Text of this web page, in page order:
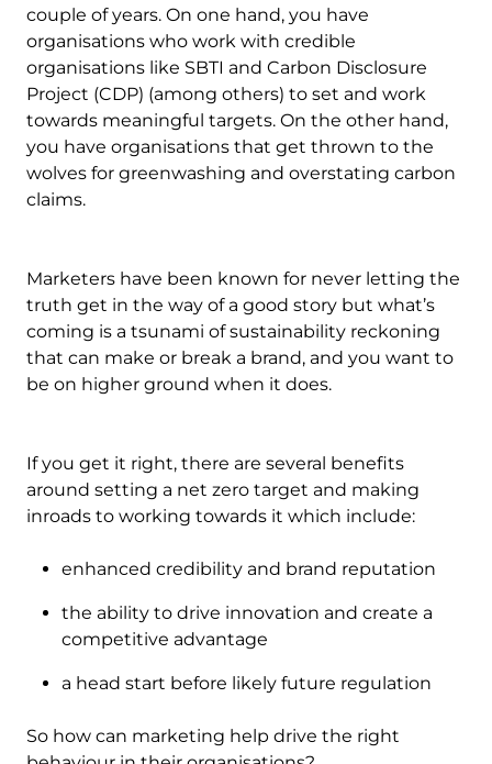
couple of years. On one hand, you have
organisations who work with credible
organisations like SBTI and Carbon Disclosure
Project (CDP) (among others) to set and work
towards meaningful targets. On the other hand,
you have organisations that get thrown to the
wolves for greenwashing and overstating carbon
claims.
Marketers have been known for never letting the
truth get in the way of a good story but what’s
coming is a tsunami of sustainability reckoning
that can make or break a brand, and you want to
be on higher ground when it does.
If you get it right, there are several benefits
around setting a net zero target and making
inroads to working towards it which include:
enhanced credibility and brand reputation
the ability to drive innovation and create a
competitive advantage
a head start before likely future regulation
So how can marketing help drive the right